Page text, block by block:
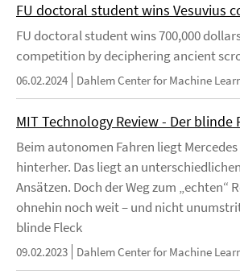
FU doctoral student wins Vesuvius
FU doctoral student wins 700,000
competition by deciphering ancient
06.02.2024 Dahlem Center for Machine
MIT Technology Review - Der blinde
Beim autonomen Fahren liegt
hinterher. Das liegt an
Ansätzen. Doch der Weg zum „echten“
ohnehin noch weit – und nicht
blinde Fleck
09.02.2023 Dahlem Center for Machine